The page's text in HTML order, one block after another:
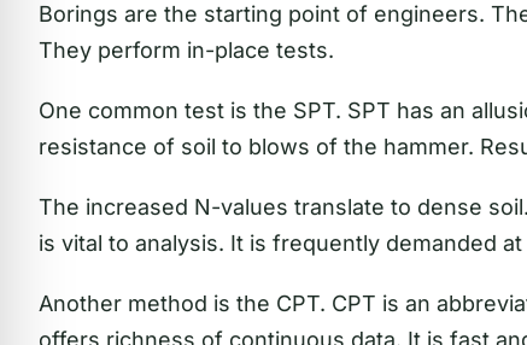
Borings are the starting point of engineers.
They perform in-place tests.
One common test is the SPT. SPT has an
resistance of soil to blows of the hammer.
The increased N-values translate to dense
is vital to analysis. It is frequently demanded at
Another method is the CPT. CPT is an
offers richness of continuous data. It is fast